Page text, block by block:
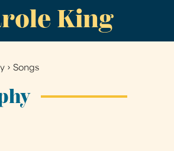
King
›Songs